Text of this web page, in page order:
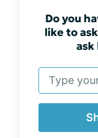
Do you
like to
ask